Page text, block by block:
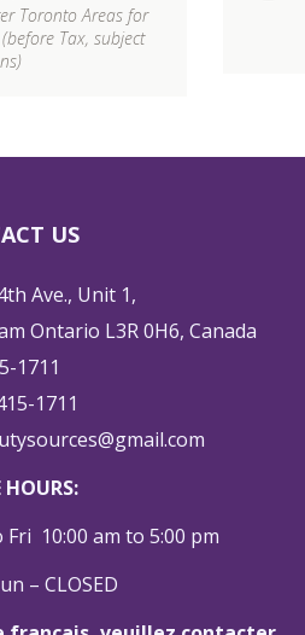
Toronto Areas for
Tax, subject
US
Ave., Unit 1,
Ontario L3R 0H6, Canada
1711
1711
HOURS:
10:00 am to 5:00 pm
– CLOSED